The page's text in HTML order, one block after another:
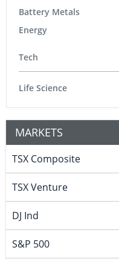
Battery Metals
Energy
Tech
Life Science
MARKETS
TSX Composite
TSX Venture
DJ Ind
S&P 500